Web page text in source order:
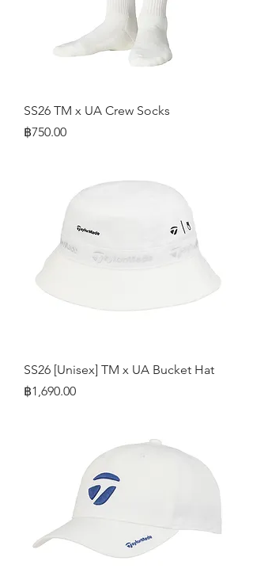
SS26 TM x UA Crew Socks
Price
฿750.00
SS26 [Unisex] TM x UA Bucket Hat
Price
฿1,690.00